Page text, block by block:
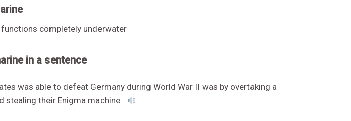
completely underwater
in a sentence
was able to defeat Germany during World War II was by overtaking a
stealing their Enigma machine.